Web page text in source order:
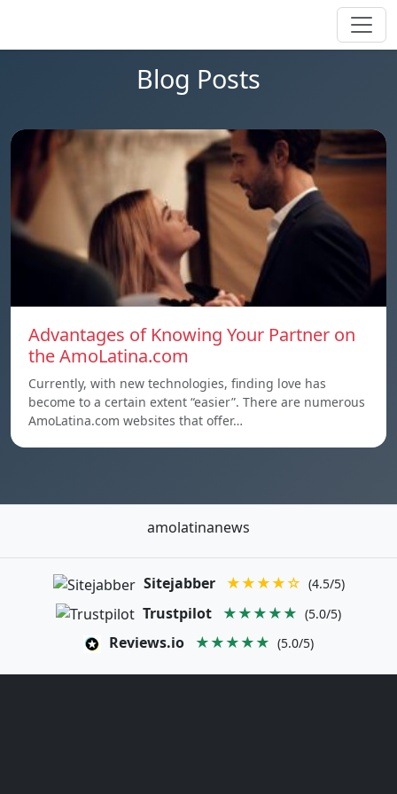
Blog Posts
Advantages of Knowing Your Partner on
the AmoLatina.com
Currently, with new technologies, finding love has
become to a certain extent “easier”. There are numerous
AmoLatina.com websites that offer…
amolatinanews
Sitejabber ★★★★☆ (4.5/5)
Trustpilot ★★★★★ (5.0/5)
Reviews.io ★★★★★ (5.0/5)